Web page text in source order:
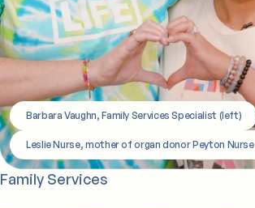
Barbara Vaughn, Family Services Specialist (left)
Leslie Nurse, mother of organ donor Peyton Nurse
Family Services